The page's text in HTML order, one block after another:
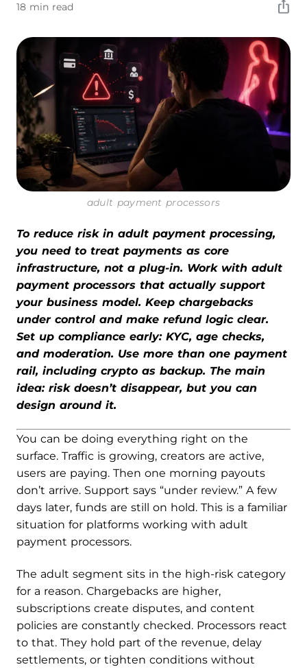
18 min read
adult payment processors
To reduce risk in adult payment processing,
you need to treat payments as core
infrastructure, not a plug-in. Work with adult
payment processors that actually support
your business model. Keep chargebacks
under control and make refund logic clear.
Set up compliance early: KYC, age checks,
and moderation. Use more than one payment
rail, including crypto as backup. The main
idea: risk doesn’t disappear, but you can
design around it.
You can be doing everything right on the
surface. Traffic is growing, creators are active,
users are paying. Then one morning payouts
don’t arrive. Support says “under review.” A few
days later, funds are still on hold. This is a familiar
situation for platforms working with adult
payment processors.
The adult segment sits in the high-risk category
for a reason. Chargebacks are higher,
subscriptions create disputes, and content
policies are constantly checked. Processors react
to that. They hold part of the revenue, delay
settlements, or tighten conditions without